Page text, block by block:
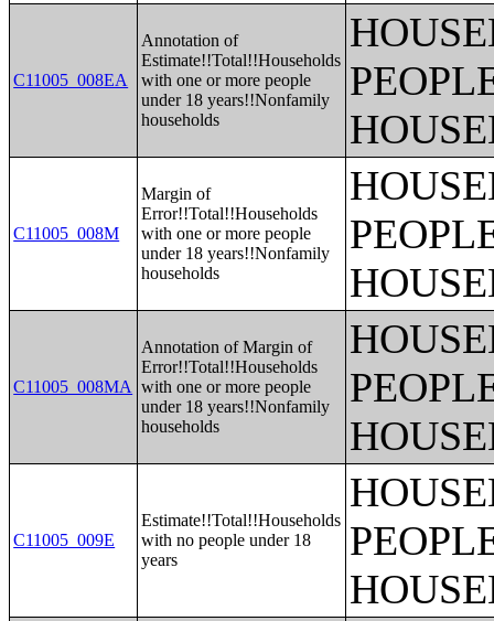
C11005_008EA
Annotation of
Estimate!!Total!!Households
with one or more people
under 18 years!!Nonfamily
households
C11005_008M
Margin of
Error!!Total!!Households
with one or more people
under 18 years!!Nonfamily
households
C11005_008MA
Annotation of Margin of
Error!!Total!!Households
with one or more people
under 18 years!!Nonfamily
households
C11005_009E
Estimate!!Total!!Households
with no people under 18
years